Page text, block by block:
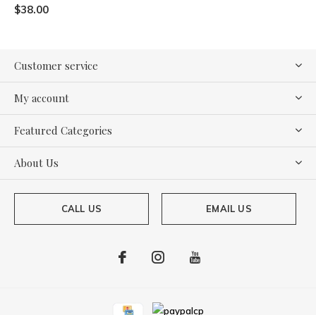
$38.00
Customer service
My account
Featured Categories
About Us
CALL US EMAIL US